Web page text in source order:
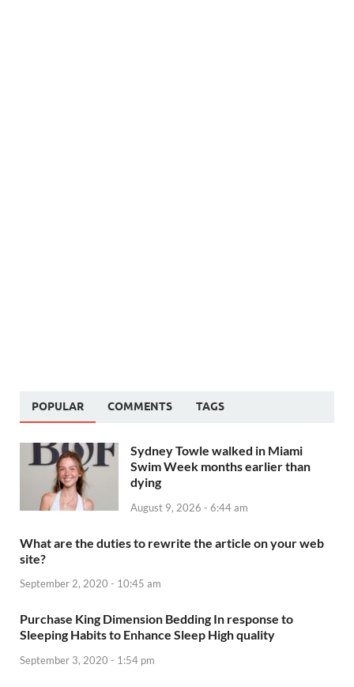
POPULAR COMMENTS TAGS
Sydney Towle walked in Miami
Swim Week months earlier than
dying
August 9, 2026 - 6:44 am
What are the duties to rewrite the article on your web
site?
September 2, 2020 - 10:45 am
Purchase King Dimension Bedding In response to
Sleeping Habits to Enhance Sleep High quality
September 3, 2020 - 1:54 pm